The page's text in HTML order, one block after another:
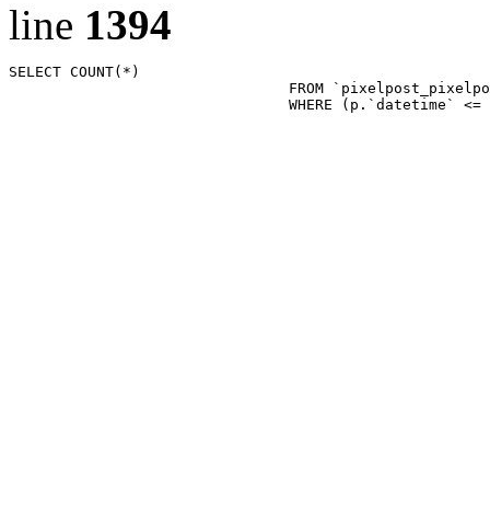
line 1394
SELECT COUNT(*)
WHERE